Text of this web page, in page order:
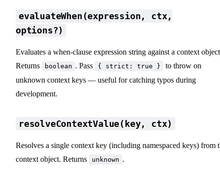
evaluateWhen(expression, ctx,
options?)
Evaluates a when-clause expression string against a context
Returns
boolean . Pass { strict: true }
to throw on
unknown context keys — useful for catching typos during
development.
resolveContextValue(key, ctx)
Resolves a single context key (including namespaced keys) from
context object. Returns
unknown .